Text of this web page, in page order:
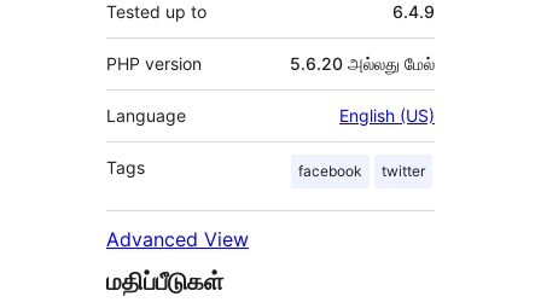
Tested up to 6.4.9
PHP version 5.6.20 அல்லது மேல்
Language English (US)
Tags facebook twitter
Advanced View
மதிப்பீடுகள்